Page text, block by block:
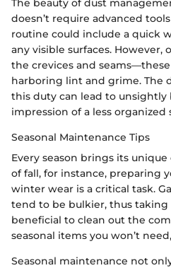
The beauty of dust
doesn’t require advanced
routine could include a quick
any visible surfaces. However,
the crevices and
harboring lint and grime. The
this duty can lead to
impression of a less organized
Seasonal Maintenance Tips
Every season brings its
of fall, for instance, preparing
winter wear is a critical task.
tend to be bulkier, thus taking
beneficial to clean out the
seasonal items you won’t
Seasonal maintenance not